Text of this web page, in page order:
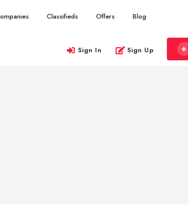
Classifieds Offers Blog
Sign In Sign Up